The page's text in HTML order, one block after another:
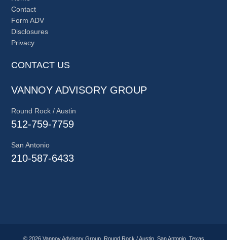
Contact
Form ADV
Disclosures
Privacy
CONTACT US
VANNOY ADVISORY GROUP
Round Rock / Austin
512-759-7759
San Antonio
210-587-6433
© 2026 Vannoy Advisory Group, Round Rock / Austin, San Antonio, Texas